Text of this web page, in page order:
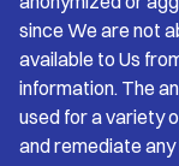
since We are not
available to Us
information. The
used for a variety
and remediate